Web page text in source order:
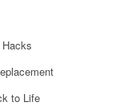
to Life